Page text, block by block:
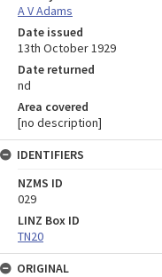
A V Adams
Date issued
13th October 1929
Date returned
nd
Area covered
[no description]
IDENTIFIERS
NZMS ID
029
LINZ Box ID
TN20
ORIGINAL